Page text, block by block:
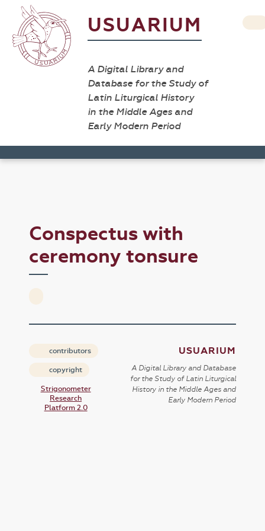
USUARIUM
A Digital Library and
Database for the Study of
Latin Liturgical History
in the Middle Ages and
Early Modern Period
Conspectus with
ceremony tonsure
contributors
copyright
Strigonometer
Research
Platform 2.0
USUARIUM
A Digital Library and Database
for the Study of Latin Liturgical
History in the Middle Ages and
Early Modern Period